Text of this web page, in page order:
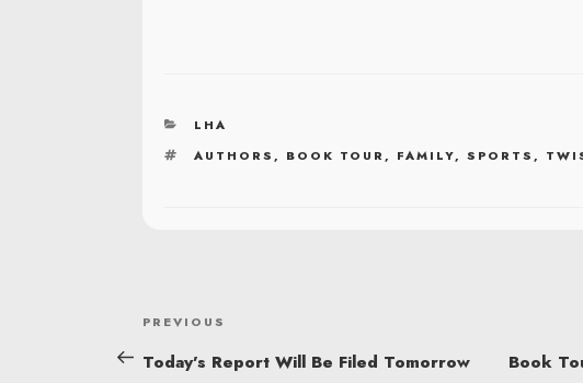
CATEGORIES
LHA
TAGS
AUTHORS , BOOK TOUR, FAMILY,SPORTS ,
POST
NAVIGATION
Previous
Post
PREVIOUS
Today’s Report Will Be Filed Tomorrow Book